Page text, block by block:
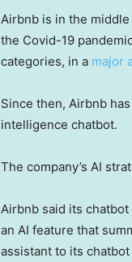
Airbnb is in the
the Covid-19
categories, in a major
Since then, Airbnb has
intelligence chatbot.
The company’s AI
Airbnb said its
an AI feature that
assistant to its